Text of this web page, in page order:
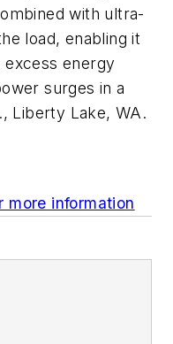
with ultra-
load, enabling it
energy
surges in a
Liberty Lake, WA.
more information